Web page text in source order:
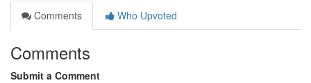
Comments
Who Upvoted
Comments
Submit a Comment